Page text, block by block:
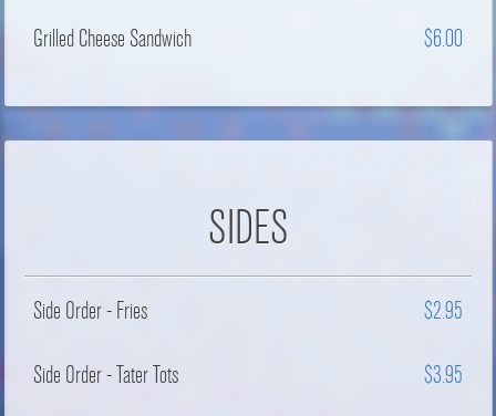
Grilled Cheese Sandwich $6.00
SIDES
Side Order - Fries $2.95
Side Order - Tater Tots $3.95